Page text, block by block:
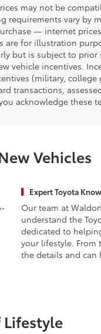
may not be
vary by
— internet
for illustration
but is subject to
vehicle incentives.
(military,
transactions,
acknowledge these
Vehicles
Expert Toyota
Our team at
understand the
dedicated to
your lifestyle. From
the details and can